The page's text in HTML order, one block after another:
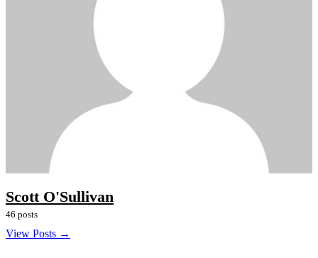
Scott O'Sullivan
46 posts
View Posts →